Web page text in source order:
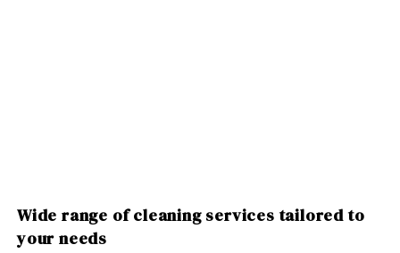
Wide range of cleaning services tailored to
your needs